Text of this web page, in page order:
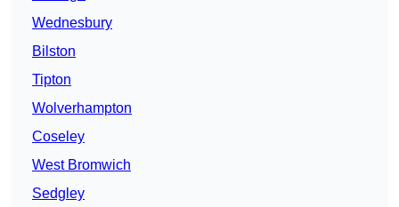
Wednesbury
Bilston
Tipton
Wolverhampton
Coseley
West Bromwich
Sedgley